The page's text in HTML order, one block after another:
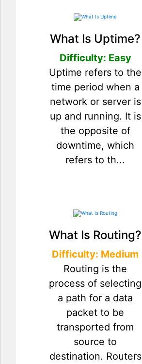
What Is Uptime?
Difficulty: Easy
Uptime refers to the
time period when a
network or server is
up and running. It is
the opposite of
downtime, which
refers to th...
What Is Routing?
Difficulty: Medium
Routing is the
process of selecting
a path for a data
packet to be
transported from
source to
destination. Routers